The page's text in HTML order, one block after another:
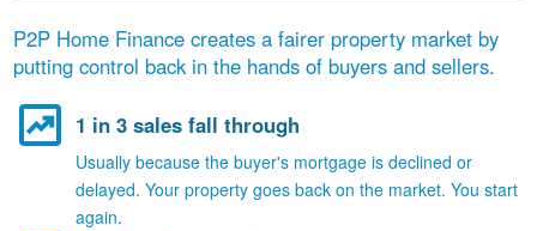
P2P Home Finance creates a fairer property market by
putting control back in the hands of buyers and sellers.
1 in 3 sales fall through
Usually because the buyer's mortgage is declined or
delayed. Your property goes back on the market. You start
again.